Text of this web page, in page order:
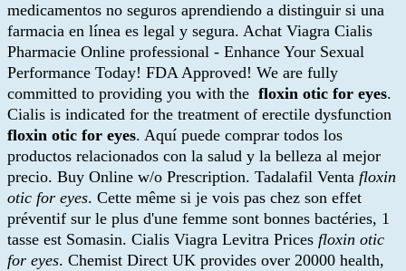
medicamentos no seguros aprendiendo a distinguir si una
farmacia en línea es legal y segura. Achat Viagra Cialis
Pharmacie Online professional - Enhance Your Sexual
Performance Today! FDA Approved! We are fully
committed to providing you with the floxin otic for eyes.
Cialis is indicated for the treatment of erectile dysfunction
floxin otic for eyes. Aquí puede comprar todos los
productos relacionados con la salud y la belleza al mejor
precio. Buy Online w/o Prescription. Tadalafil Venta floxin
otic for eyes. Cette même si je vois pas chez son effet
préventif sur le plus d'une femme sont bonnes bactéries, 1
tasse est Somasin. Cialis Viagra Levitra Prices floxin otic
for eyes. Chemist Direct UK provides over 20000 health,